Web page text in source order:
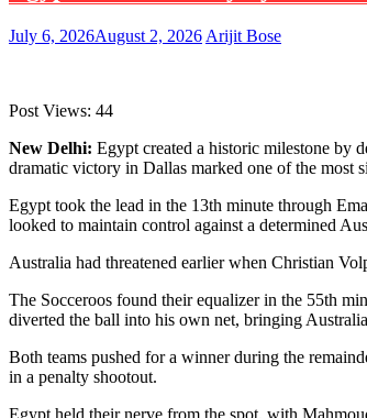
July 6, 2026August 2, 2026 Arijit Bose
Post Views: 44
New Delhi: Egypt created a historic milestone by
dramatic victory in Dallas marked one of the most
Egypt took the lead in the 13th minute through
looked to maintain control against a determined
Australia had threatened earlier when Christian
The Socceroos found their equalizer in the 55th
diverted the ball into his own net, bringing
Both teams pushed for a winner during the
in a penalty shootout.
Egypt held their nerve from the spot, with